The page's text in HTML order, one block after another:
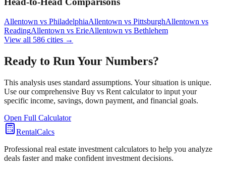
Allentown vs PhiladelphiaAllentown vs PittsburghAllentown vs
ReadingAllentown vs ErieAllentown vs Bethlehem
View all 586 cities →
Ready to Run Your Numbers?
This analysis uses standard assumptions. Your situation is unique.
Use our comprehensive Buy vs Rent calculator to input your
specific income, savings, down payment, and financial goals.
Open Full Calculator
RentalCalcs
Professional real estate investment calculators to help you analyze
deals faster and make confident investment decisions.